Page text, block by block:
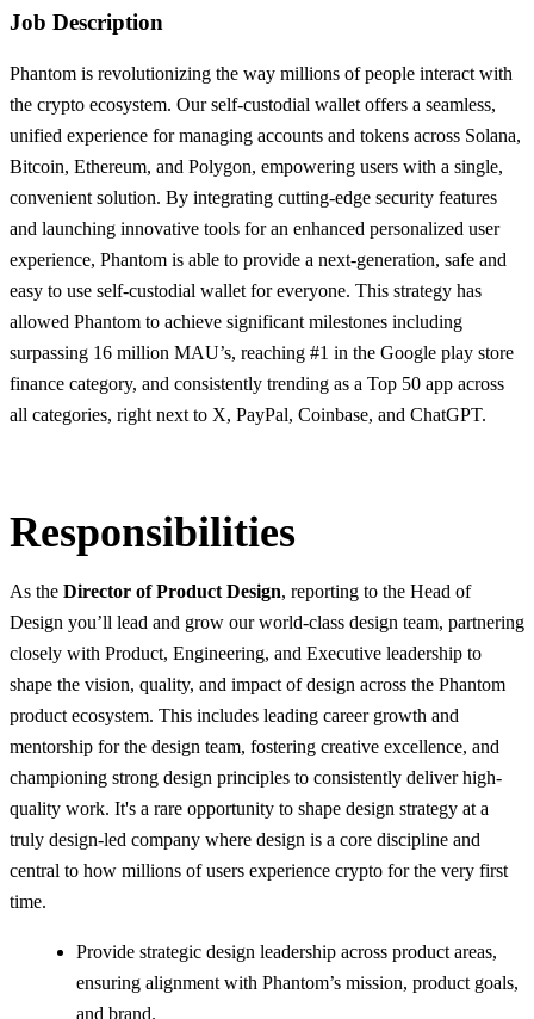
Job Description
Phantom is revolutionizing the way millions of people interact with
the crypto ecosystem. Our self-custodial wallet offers a seamless,
unified experience for managing accounts and tokens across Solana,
Bitcoin, Ethereum, and Polygon, empowering users with a single,
convenient solution. By integrating cutting-edge security features
and launching innovative tools for an enhanced personalized user
experience, Phantom is able to provide a next-generation, safe and
easy to use self-custodial wallet for everyone. This strategy has
allowed Phantom to achieve significant milestones including
surpassing 16 million MAU’s, reaching #1 in the Google play store
finance category, and consistently trending as a Top 50 app across
all categories, right next to X, PayPal, Coinbase, and ChatGPT.
Responsibilities
As the Director of Product Design, reporting to the Head of
Design you’ll lead and grow our world-class design team, partnering
closely with Product, Engineering, and Executive leadership to
shape the vision, quality, and impact of design across the Phantom
product ecosystem. This includes leading career growth and
mentorship for the design team, fostering creative excellence, and
championing strong design principles to consistently deliver high-
quality work. It's a rare opportunity to shape design strategy at a
truly design-led company where design is a core discipline and
central to how millions of users experience crypto for the very first
time.
Provide strategic design leadership across product areas,
ensuring alignment with Phantom’s mission, product goals,
and brand.